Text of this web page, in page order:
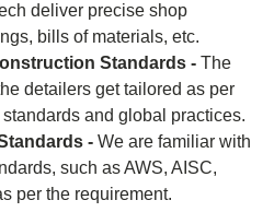
deliver precise shop
bills of materials, etc.
Standards -The
detailers get tailored as per
and global practices.
-We are familiar with
such as AWS, AISC,
per the requirement.